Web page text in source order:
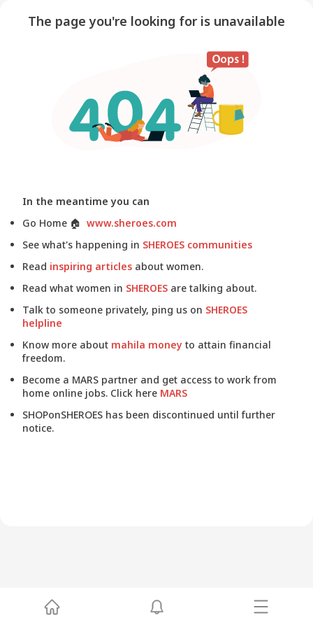
The page you're looking for is unavailable
In the meantime you can
Go Home 🏠 www.sheroes.com
See what's happening in SHEROES communities
Read inspiring articles about women.
Read what women in SHEROES are talking about.
Talk to someone privately, ping us on SHEROES
helpline
Know more about mahila money to attain financial
freedom.
Become a MARS partner and get access to work from
home online jobs. Click here MARS
SHOPonSHEROES has been discontinued until further
notice.